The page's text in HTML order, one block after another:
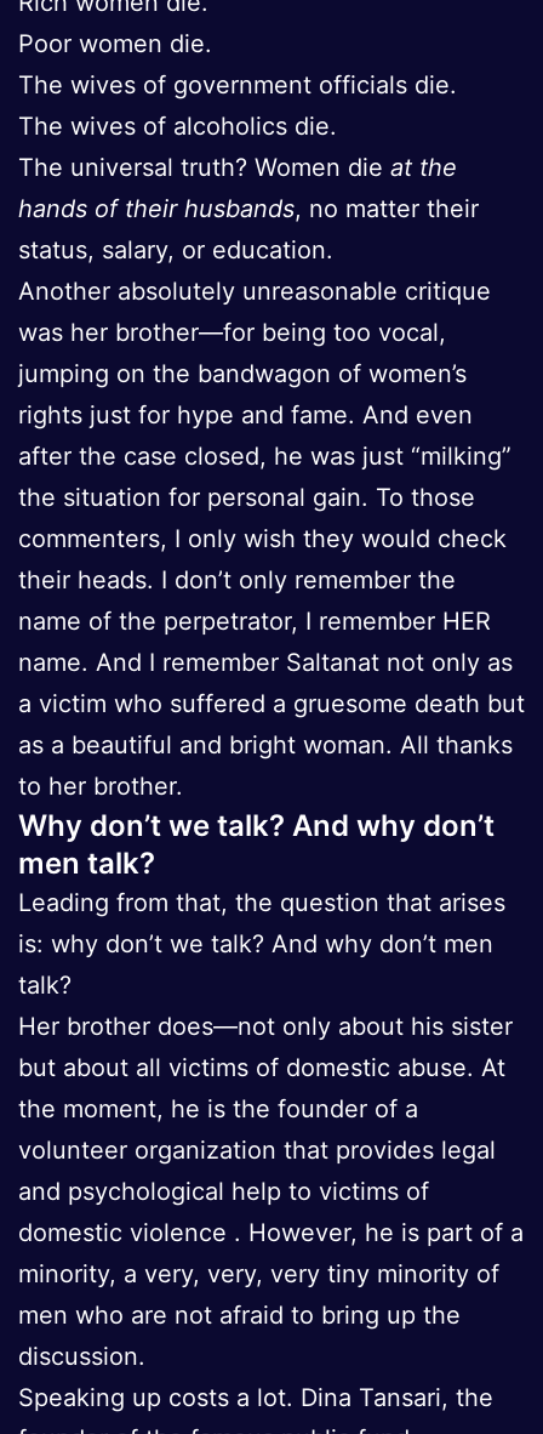
Poor women die.
The wives of government officials die.
The wives of alcoholics die.
The universal truth? Women die at the
hands of their husbands, no matter their
status, salary, or education.
Another absolutely unreasonable critique
was her brother—for being too vocal,
jumping on the bandwagon of women’s
rights just for hype and fame. And even
after the case closed, he was just “milking”
the situation for personal gain. To those
commenters, I only wish they would check
their heads. I don’t only remember the
name of the perpetrator, I remember HER
name. And I remember Saltanat not only as
a victim who suffered a gruesome death but
as a beautiful and bright woman. All thanks
to her brother.
Why don’t we talk? And why don’t
men talk?
Leading from that, the question that arises
is: why don’t we talk? And why don’t men
talk?
Her brother does—not only about his sister
but about all victims of domestic abuse. At
the moment, he is the founder of a
volunteer organization that provides legal
and psychological help to victims of
domestic violence . However, he is part of a
minority, a very, very, very tiny minority of
men who are not afraid to bring up the
discussion.
Speaking up costs a lot. Dina Tansari, the